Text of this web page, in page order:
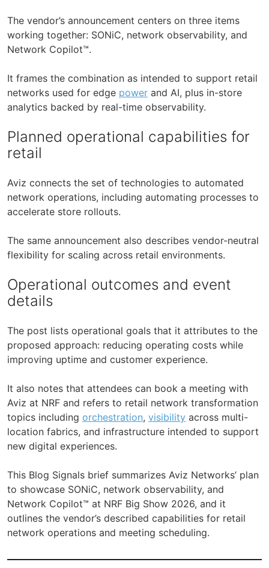
The vendor’s announcement centers on three items
working together: SONiC, network observability, and
Network Copilot™.
It frames the combination as intended to support retail
networks used for edge power and AI, plus in-store
analytics backed by real-time observability.
Planned operational capabilities for
retail
Aviz connects the set of technologies to automated
network operations, including automating processes to
accelerate store rollouts.
The same announcement also describes vendor-neutral
flexibility for scaling across retail environments.
Operational outcomes and event
details
The post lists operational goals that it attributes to the
proposed approach: reducing operating costs while
improving uptime and customer experience.
It also notes that attendees can book a meeting with
Aviz at NRF and refers to retail network transformation
topics including orchestration, visibility across multi-
location fabrics, and infrastructure intended to support
new digital experiences.
This Blog Signals brief summarizes Aviz Networks’ plan
to showcase SONiC, network observability, and
Network Copilot™ at NRF Big Show 2026, and it
outlines the vendor’s described capabilities for retail
network operations and meeting scheduling.